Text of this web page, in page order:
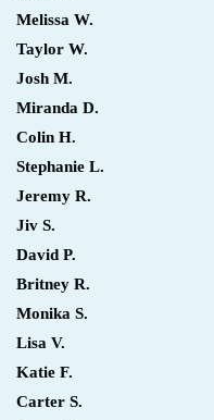
Melissa W.
Taylor W.
Josh M.
Miranda D.
Colin H.
Stephanie L.
Jeremy R.
Jiv S.
David P.
Britney R.
Monika S.
Lisa V.
Katie F.
Carter S.